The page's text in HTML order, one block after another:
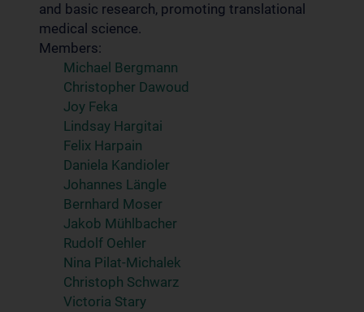
and basic research, promoting translational
medical science.
Members:
Michael Bergmann
Christopher Dawoud
Joy Feka
Lindsay Hargitai
Felix Harpain
Daniela Kandioler
Johannes Längle
Bernhard Moser
Jakob Mühlbacher
Rudolf Oehler
Nina Pilat-Michalek
Christoph Schwarz
Victoria Stary